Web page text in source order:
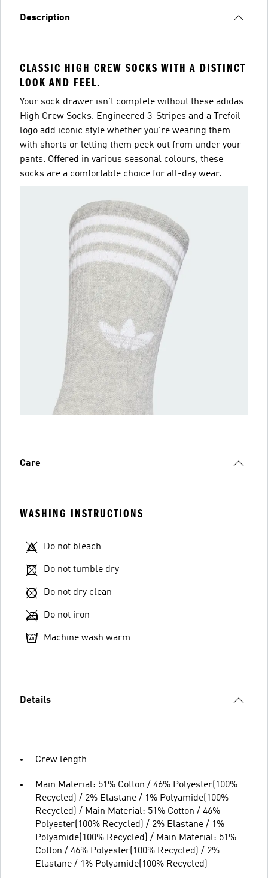
Description
CLASSIC HIGH CREW SOCKS WITH A DISTINCT
LOOK AND FEEL.
Your sock drawer isn't complete without these adidas
High Crew Socks. Engineered 3-Stripes and a Trefoil
logo add iconic style whether you're wearing them
with shorts or letting them peek out from under your
pants. Offered in various seasonal colours, these
socks are a comfortable choice for all-day wear.
Care
WASHING INSTRUCTIONS
Do not bleach
Do not tumble dry
Do not dry clean
Do not iron
Machine wash warm
Details
Crew length
Main Material: 51% Cotton / 46% Polyester(100%
Recycled) / 2% Elastane / 1% Polyamide(100%
Recycled) / Main Material: 51% Cotton / 46%
Polyester(100% Recycled) / 2% Elastane / 1%
Polyamide(100% Recycled) / Main Material: 51%
Cotton / 46% Polyester(100% Recycled) / 2%
Elastane / 1% Polyamide(100% Recycled)